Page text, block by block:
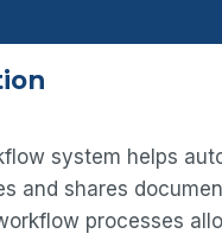
system helps
and shares
processes